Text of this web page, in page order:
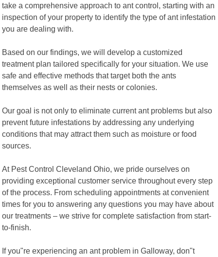
take a comprehensive approach to ant control, starting with an
inspection of your property to identify the type of ant infestation
you are dealing with.
Based on our findings, we will develop a customized
treatment plan tailored specifically for your situation. We use
safe and effective methods that target both the ants
themselves as well as their nests or colonies.
Our goal is not only to eliminate current ant problems but also
prevent future infestations by addressing any underlying
conditions that may attract them such as moisture or food
sources.
At Pest Control Cleveland Ohio, we pride ourselves on
providing exceptional customer service throughout every step
of the process. From scheduling appointments at convenient
times for you to answering any questions you may have about
our treatments – we strive for complete satisfaction from start-
to-finish.
If you"re experiencing an ant problem in Galloway, don"t